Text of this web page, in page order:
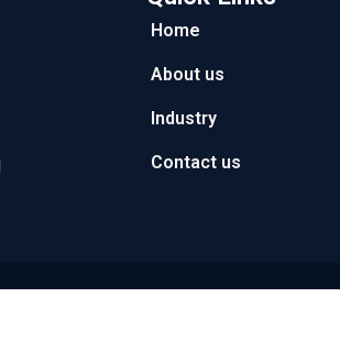
Home
About us
Industry
Contact us